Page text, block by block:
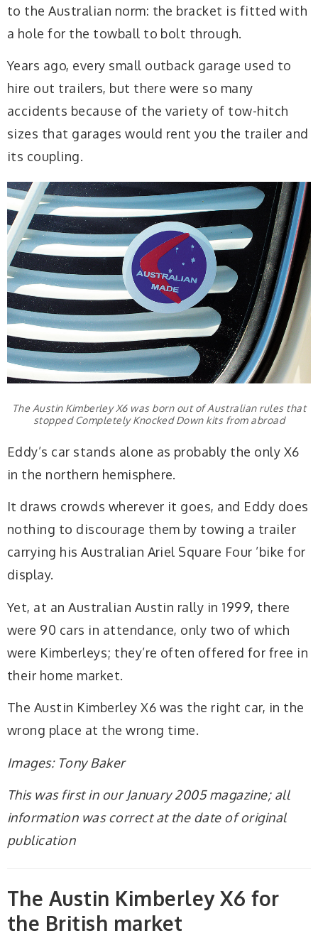
to the Australian norm: the bracket is fitted with
a hole for the towball to bolt through.
Years ago, every small outback garage used to
hire out trailers, but there were so many
accidents because of the variety of tow-hitch
sizes that garages would rent you the trailer and
its coupling.
The Austin Kimberley X6 was born out of Australian rules that
stopped Completely Knocked Down kits from abroad
Eddy’s car stands alone as probably the only X6
in the northern hemisphere.
It draws crowds wherever it goes, and Eddy does
nothing to discourage them by towing a trailer
carrying his Australian Ariel Square Four ’bike for
display.
Yet, at an Australian Austin rally in 1999, there
were 90 cars in attendance, only two of which
were Kimberleys; they’re often offered for free in
their home market.
The Austin Kimberley X6 was the right car, in the
wrong place at the wrong time.
Images: Tony Baker
This was first in our January 2005 magazine; all
information was correct at the date of original
publication
The Austin Kimberley X6 for
the British market